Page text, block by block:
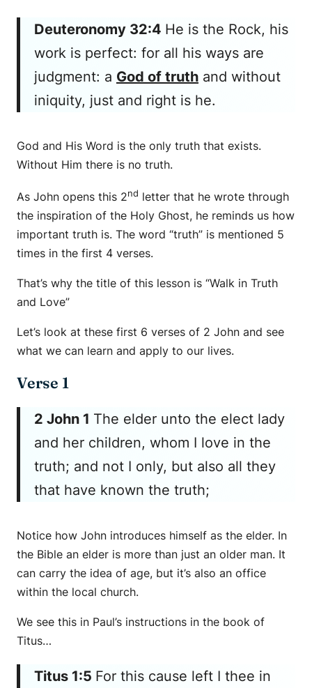
Deuteronomy 32:4 He is the Rock, his
work is perfect: for all his ways are
judgment: a God of truth and without
iniquity, just and right is he.
God and His Word is the only truth that exists.
Without Him there is no truth.
As John opens this 2nd letter that he wrote through
the inspiration of the Holy Ghost, he reminds us how
important truth is. The word “truth” is mentioned 5
times in the first 4 verses.
That’s why the title of this lesson is “Walk in Truth
and Love”
Let’s look at these first 6 verses of 2 John and see
what we can learn and apply to our lives.
Verse 1
2 John 1 The elder unto the elect lady
and her children, whom I love in the
truth; and not I only, but also all they
that have known the truth;
Notice how John introduces himself as the elder. In
the Bible an elder is more than just an older man. It
can carry the idea of age, but it’s also an office
within the local church.
We see this in Paul’s instructions in the book of
Titus…
Titus 1:5 For this cause left I thee in